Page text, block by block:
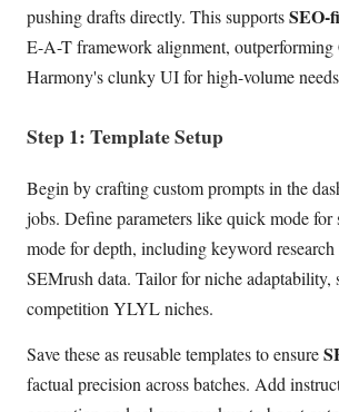
pushing drafts directly. This supportsSEO-
E-A-T framework alignment, outperforming
Harmony's clunky UI for high-volume
Step 1: Template Setup
Begin by crafting custom prompts in the
jobs. Define parameters like quick mode for
mode for depth, including keyword
SEMrush data. Tailor for niche adaptability,
competition YLYL niches.
Save these as reusable templates to ensure
factual precision across batches. Add